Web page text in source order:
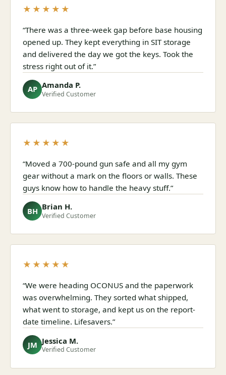
★★★★★
“There was a three-week gap before base housing
opened up. They kept everything in SIT storage
and delivered the day we got the keys. Took the
stress right out of it.”
AP Amanda P.
Verified Customer
★★★★★
“Moved a 700-pound gun safe and all my gym
gear without a mark on the floors or walls. These
guys know how to handle the heavy stuff.”
BH Brian H.
Verified Customer
★★★★★
“We were heading OCONUS and the paperwork
was overwhelming. They sorted what shipped,
what went to storage, and kept us on the report-
date timeline. Lifesavers.”
JM Jessica M.
Verified Customer